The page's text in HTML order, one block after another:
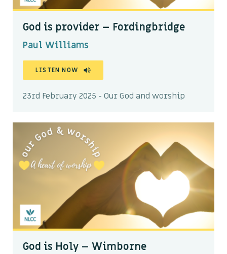
God is provider – Fordingbridge
Paul Williams
LISTEN NOW
23rd February 2025 - Our God and worship
God is Holy – Wimborne